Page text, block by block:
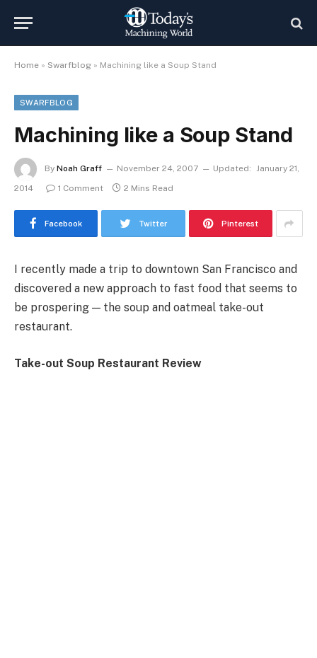
Home » Swarfblog » Machining like a Soup Stand
SWARFBLOG
Machining like a Soup Stand
By Noah Graff November 24, 2007 Updated: January 21,
2014
1 Comment 2 Mins Read
Facebook Twitter Pinterest
I recently made a trip to downtown San Francisco and
discovered a new approach to fast food that seems to
be prospering — the soup and oatmeal take-out
restaurant.
Take-out Soup Restaurant Review